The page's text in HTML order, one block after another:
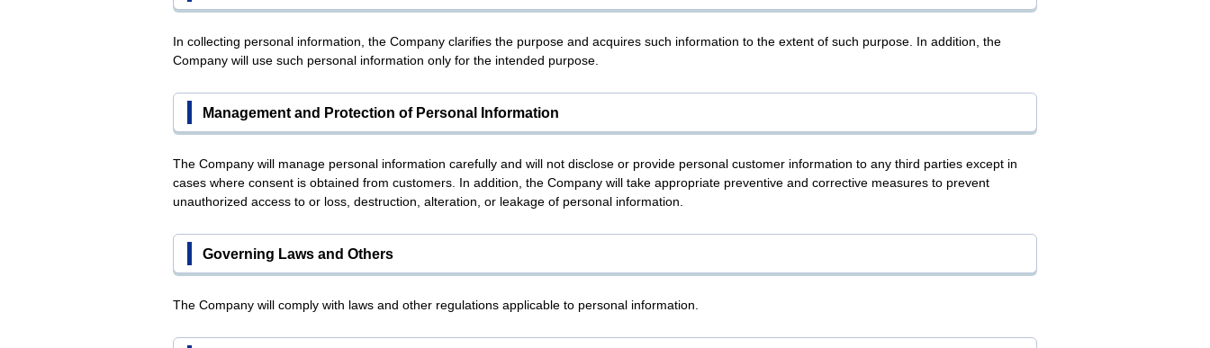
In collecting personal information, the Company clarifies the purpose and acquires such information to the extent of such purpose. In addition, the
Company will use such personal information only for the intended purpose.
Management and Protection of Personal Information
The Company will manage personal information carefully and will not disclose or provide personal customer information to any third parties except in
cases where consent is obtained from customers. In addition, the Company will take appropriate preventive and corrective measures to prevent
unauthorized access to or loss, destruction, alteration, or leakage of personal information.
Governing Laws and Others
The Company will comply with laws and other regulations applicable to personal information.